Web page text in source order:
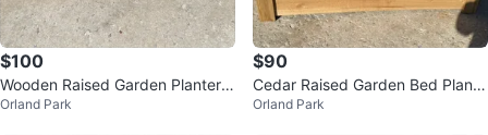
$100
Wooden Raised Garden Planter B
ox with Shelf
Orland Park
$90
Cedar Raised Garden Bed Plante
r
Orland Park